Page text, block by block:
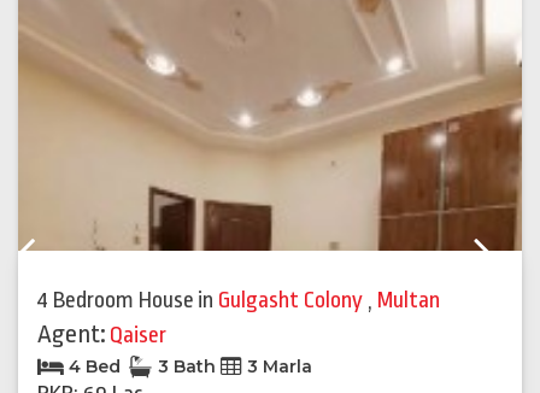
4 Bedroom House in Gulgasht Colony , Multan
Agent: Qaiser
4 Bed 3 Bath 3 Marla